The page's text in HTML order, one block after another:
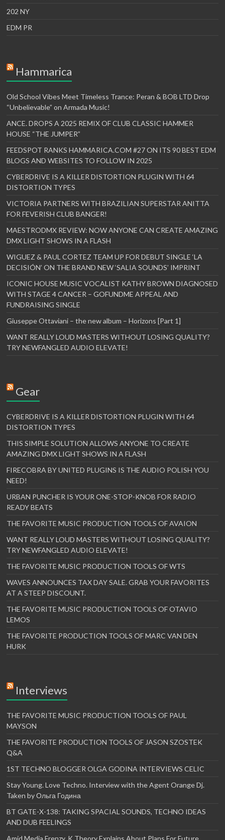
202 NY
EDM PR
Hammarica
Old School Vibes Meet Timeless Trance: Peran & BOB LTD Drop
“Unbelievable” on Armada Music!
ANCE. DROPS A 2025 REMIX OF CLUB CLASSIC HAMMER
HOUSE “THE JUMPER”
FEEDSPOT RANKS HAMMARICA.COM #27 ON ITS 90 BEST EDM
BLOGS AND WEBSITES TO FOLLOW IN 2025
CYBERDRIVE IS A KILLER DISTORTION PLUGIN WITH 64
DISTORTION TYPES
VICTORIA PARTNERS WITH BRAZILIAN SUPERSTAR ANITTA
FOR FEVERISH CLUB BANGER!
MAESTRODMX REVIEW: NOW ANYONE CAN CREATE AMAZING
DMX LIGHT SHOWS IN A FLASH
WIGUEZ & PAUL CORTEZ TEAM UP FOR DEBUT SINGLE ‘LA
DECISIÓN’ ON THE BRAND NEW ‘SALIA SOUNDS’ IMPRINT
ICONIC HOUSE MUSIC VOCALIST KATHY BROWN DIAGNOSED
WITH STAGE 4 CANCER – GOFUNDME APPEAL AND
FUNDRAISING SINGLE
Giuseppe Ottaviani – the new album – Horizons [Part 1]
WANT REALLY LOUD MASTERS WITHOUT LOSING QUALITY?
TRY NEWFANGLED AUDIO ELEVATE!
Gear
CYBERDRIVE IS A KILLER DISTORTION PLUGIN WITH 64
DISTORTION TYPES
THIS SIMPLE SOLUTION ALLOWS ANYONE TO CREATE
AMAZING DMX LIGHT SHOWS IN A FLASH
FIRECOBRA BY UNITED PLUGINS IS THE AUDIO POLISH YOU
NEED!
URBAN PUNCHER IS YOUR ONE-STOP-KNOB FOR RADIO
READY BEATS
THE FAVORITE MUSIC PRODUCTION TOOLS OF AVAION
WANT REALLY LOUD MASTERS WITHOUT LOSING QUALITY?
TRY NEWFANGLED AUDIO ELEVATE!
THE FAVORITE MUSIC PRODUCTION TOOLS OF WTS
WAVES ANNOUNCES TAX DAY SALE. GRAB YOUR FAVORITES
AT A STEEP DISCOUNT.
THE FAVORITE MUSIC PRODUCTION TOOLS OF OTAVIO
LEMOS
THE FAVORITE PRODUCTION TOOLS OF MARC VAN DEN
HURK
Interviews
THE FAVORITE MUSIC PRODUCTION TOOLS OF PAUL
MAYSON
THE FAVORITE PRODUCTION TOOLS OF JASON SZOSTEK
Q&A
1ST TECHNO BLOGGER OLGA GODINA INTERVIEWS CELIC
Stay Young. Love Techno. Interview with the Agent Orange Dj.
Taken by Ольга Година
BT GATE-X-138: TAKING SPACIAL SOUNDS, TECHNO IDEAS
AND DUB FEELINGS
Amid Media Frenzy, K Theory Explains About Plans For Future